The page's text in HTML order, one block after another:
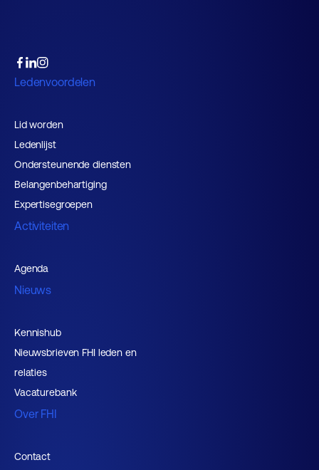
Ledenvoordelen
Lid worden
Ledenlijst
Ondersteunende diensten
Belangenbehartiging
Expertisegroepen
Activiteiten
Agenda
Nieuws
Kennishub
Nieuwsbrieven FHI leden en
relaties
Vacaturebank
Over FHI
Contact